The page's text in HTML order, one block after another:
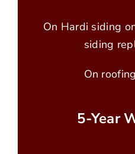
On Hardi siding
siding
On
5-Year